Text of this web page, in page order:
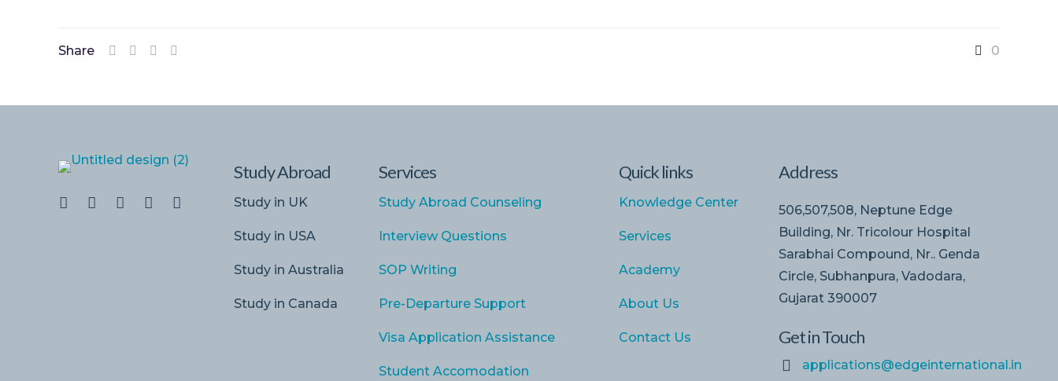
Share 0
Study Abroad
Study in UK
Study in USA
Study in Australia
Study in Canada
Services
Study Abroad Counseling
Interview Questions
SOP Writing
Pre-Departure Support
Visa Application Assistance
Student Accomodation
Quick links
Knowledge Center
Services
Academy
About Us
Contact Us
Address
506,507,508, Neptune Edge
Building, Nr. Tricolour Hospital
Sarabhai Compound, Nr.. Genda
Circle, Subhanpura, Vadodara,
Gujarat 390007
Get in Touch
applications@edgeinternational.in